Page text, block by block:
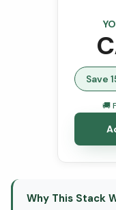
Save
🚚
Why This Stack